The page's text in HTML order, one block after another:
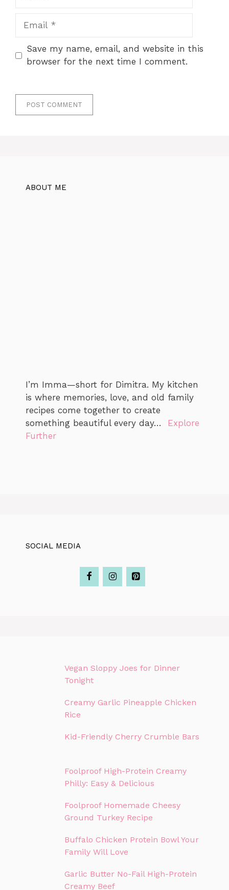
Save my name, email, and website in this
browser for the next time I comment.
ABOUT ME
I’m Imma—short for Dimitra. My kitchen
is where memories, love, and old family
recipes come together to create
something beautiful every day… Explore
Further
SOCIAL MEDIA
Vegan Sloppy Joes for Dinner
Tonight
Creamy Garlic Pineapple Chicken
Rice
Kid-Friendly Cherry Crumble Bars
Foolproof High-Protein Creamy
Philly: Easy & Delicious
Foolproof Homemade Cheesy
Ground Turkey Recipe
Buffalo Chicken Protein Bowl Your
Family Will Love
Garlic Butter No-Fail High-Protein
Creamy Beef